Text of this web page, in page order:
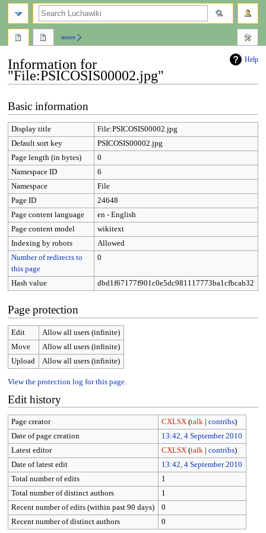
Help
Information for
"File:PSICOSIS00002.jpg"
to
navigation
to
search
Basic information
Display title
File:PSICOSIS00002.jpg
Default sort key
PSICOSIS00002.jpg
Page length (in bytes)
0
Namespace ID
6
Namespace
File
Page ID
24648
Page content language
en - English
Page content model
wikitext
Indexing by robots
Allowed
Number of redirects to
this page
0
Hash value dbd1f67177f901c0e5dc981117773ba1cfbcab32
Page protection
Edit
Allow all users (infinite)
Move
Allow all users (infinite)
Upload
Allow all users (infinite)
View the protection log for this page.
Edit history
Page creator CXLSX (talk| contribs)
Date of page creation
13:42, 4 September 2010
Latest editor
CXLSX (talk| contribs)
Date of latest edit
13:42, 4 September 2010
Total number of edits
1
Total number of distinct authors
1
Recent number of edits (within past 90 days)
0
Recent number of distinct authors
0
more
search